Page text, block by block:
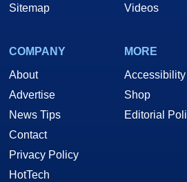
Sitemap
Videos
COMPANY
About
Advertise
News Tips
Contact
Privacy Policy
HotTech
MORE
Accessibility
Shop
Editorial